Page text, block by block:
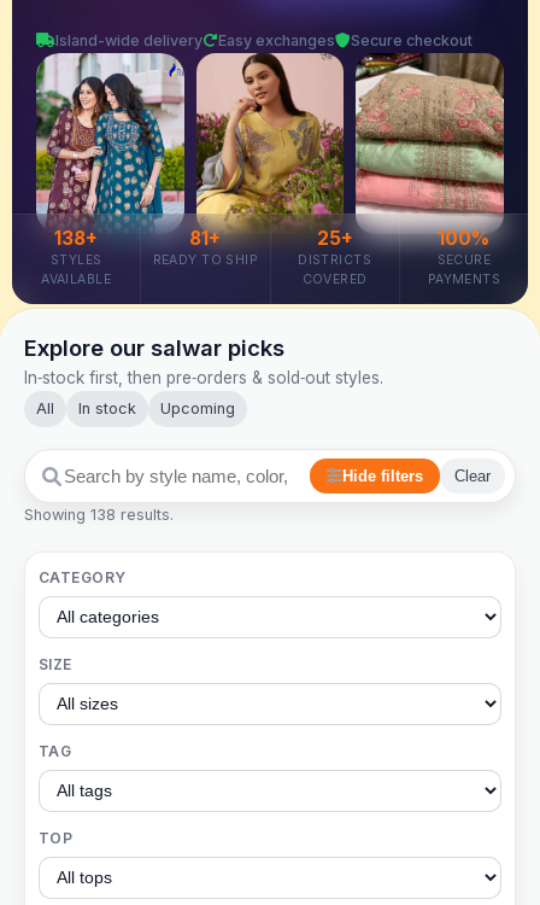
Island-wide delivery Easy exchanges Secure checkout
138+
STYLES
AVAILABLE
81+
READY TO SHIP
25+
DISTRICTS
COVERED
100%
SECURE
PAYMENTS
Explore our salwar picks
In‑stock first, then pre‑orders & sold‑out styles.
All In stock Upcoming
Hide filters Clear
Showing 138 results.
CATEGORY
SIZE
TAG
TOP